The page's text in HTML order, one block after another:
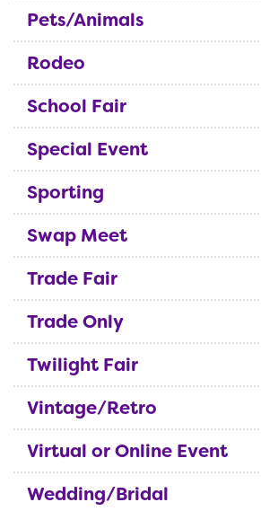
Pets/Animals
Rodeo
School Fair
Special Event
Sporting
Swap Meet
Trade Fair
Trade Only
Twilight Fair
Vintage/Retro
Virtual or Online Event
Wedding/Bridal